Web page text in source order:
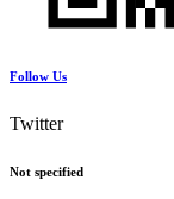
Follow Us
Twitter
Not specified